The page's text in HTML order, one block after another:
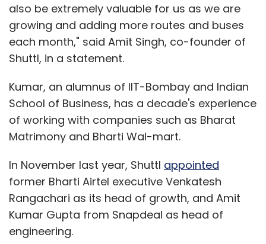
also be extremely valuable for us as we are
growing and adding more routes and buses
each month," said Amit Singh, co-founder of
Shuttl, in a statement.
Kumar, an alumnus of IIT-Bombay and Indian
School of Business, has a decade's experience
of working with companies such as Bharat
Matrimony and Bharti Wal-mart.
In November last year, Shuttl appointed
former Bharti Airtel executive Venkatesh
Rangachari as its head of growth, and Amit
Kumar Gupta from Snapdeal as head of
engineering.